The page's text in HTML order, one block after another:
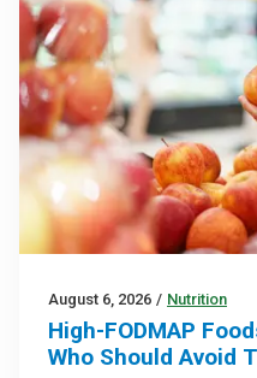
August 6, 2026 / Nutrition
High-FODMAP
Who Should Avoid